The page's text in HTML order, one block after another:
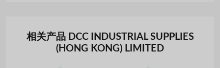
相关产品 DCC INDUSTRIAL SUPPLIES
(HONG KONG) LIMITED